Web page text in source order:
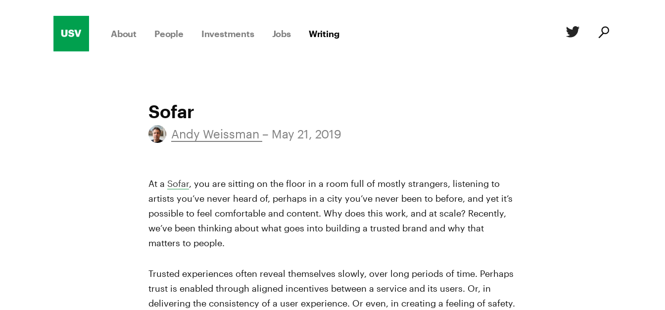
About People Investments Jobs Writing
Sofar
Andy Weissman – May 21, 2019
At a Sofar, you are sitting on the floor in a room full of mostly strangers, listening to
artists you’ve never heard of, perhaps in a city you’ve never been to before, and yet it’s
possible to feel comfortable and content. Why does this work, and at scale? Recently,
we’ve been thinking about what goes into building a trusted brand and why that
matters to people.
Trusted experiences often reveal themselves slowly, over long periods of time. Perhaps
trust is enabled through aligned incentives between a service and its users. Or, in
delivering the consistency of a user experience. Or even, in creating a feeling of safety.